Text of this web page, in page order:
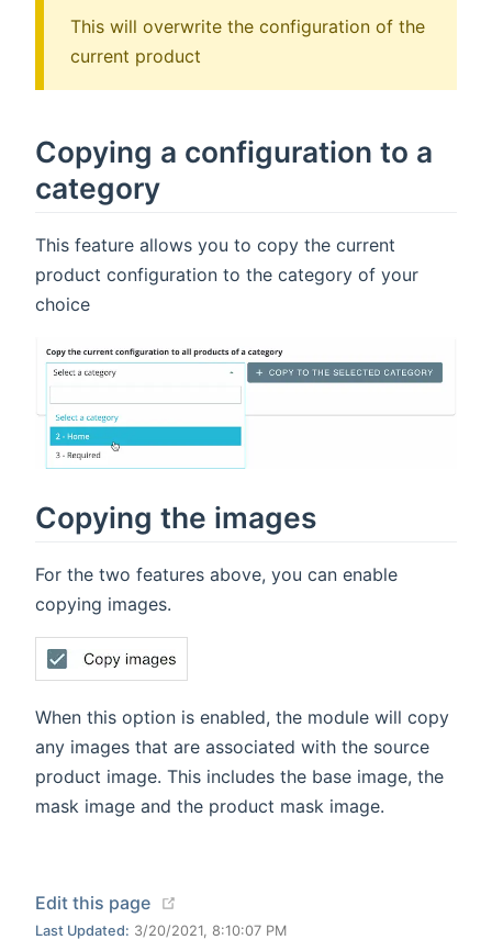
This will overwrite the configuration of the
current product
Copying a configuration to a
category
This feature allows you to copy the current
product configuration to the category of your
choice
Copying the images
For the two features above, you can enable
copying images.
When this option is enabled, the module will copy
any images that are associated with the source
product image. This includes the base image, the
mask image and the product mask image.
Edit this page
Last Updated: 3/20/2021, 8:10:07 PM